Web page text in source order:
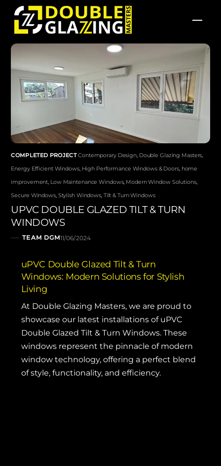
content
COMPLETED PROJECT Contemporary Design, Double Glazing Masters,
Energy Efficient Windows, High Performance Windows & Doors, home
improvement, Low Maintenance Windows, Modern Window Solutions,
Secure Windows, Stylish Windows, Tilt & Turn Windows
UPVC DOUBLE GLAZED TILT & TURN
WINDOWS
TEAM DGM11/06/2024
uPVC Double Glazed Tilt & Turn
Windows: Modern Solutions for Stylish
Living
At Double Glazing Masters, we are proud to
showcase our latest installations of uPVC
Double Glazed Tilt & Turn Windows. These
windows represent the pinnacle of modern
window technology, offering a perfect blend
of style, functionality, and efficiency.